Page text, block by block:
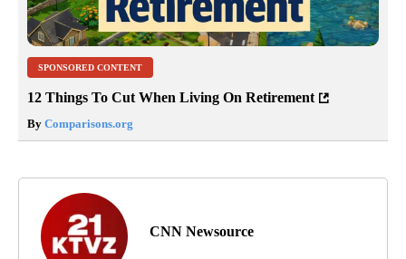
SPONSORED CONTENT
12 Things To Cut When Living On Retirement
By Comparisons.org
CNN Newsource